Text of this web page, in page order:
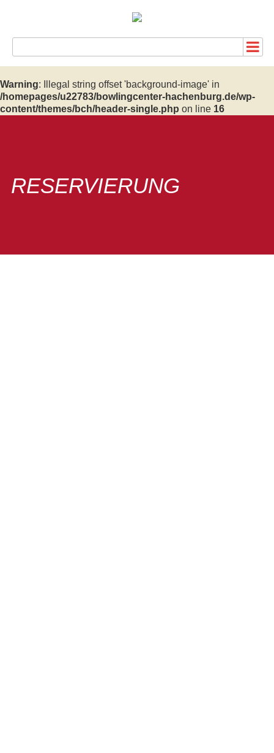
Warning: Illegal string offset 'background-image' in
/homepages/u22783/bowlingcenter-hachenburg.de/wp-
content/themes/bch/header-single.php on line 16
RESERVIERUNG